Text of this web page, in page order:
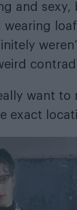
and sexy,
wearing
want to
exact